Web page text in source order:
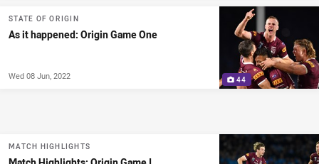
44
STATE OF ORIGIN
As it happened: Origin Game One
Wed 08 Jun, 2022
MATCH HIGHLIGHTS